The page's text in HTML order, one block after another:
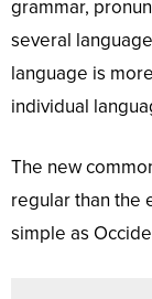
grammar,
several
language is
individual
The new
regular than the
simple as